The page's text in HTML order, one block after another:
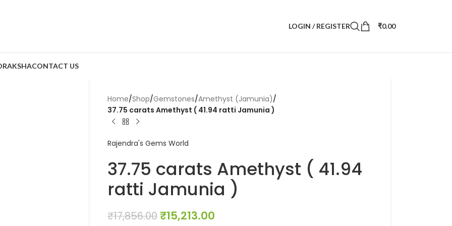
LOGIN / REGISTER ₹0.00
CONTACT US
Home/Shop/Gemstones/Amethyst (Jamunia)/
37.75 carats Amethyst ( 41.94 ratti Jamunia )
Rajendra's Gems World
37.75 carats Amethyst ( 41.94
ratti Jamunia )
₹17,856.00 ₹15,213.00